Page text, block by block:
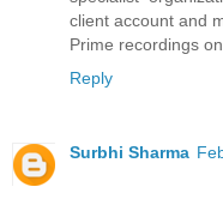
client account and
Prime recordings
Reply
Surbhi Sharma